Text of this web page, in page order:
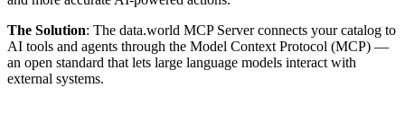
The Solution: The data.world MCP Server connects your catalog to
AI tools and agents through the Model Context Protocol (MCP) —
an open standard that lets large language models interact with
external systems.